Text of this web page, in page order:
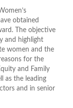
obtained
The objective
and highlight
women and the
for the
and Family
as the leading
and in senior